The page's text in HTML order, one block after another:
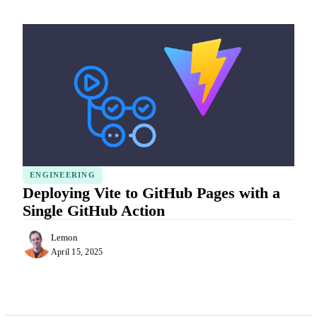
ENGINEERING
Deploying Vite to GitHub Pages with a
Single GitHub Action
Lemon
April 15, 2025